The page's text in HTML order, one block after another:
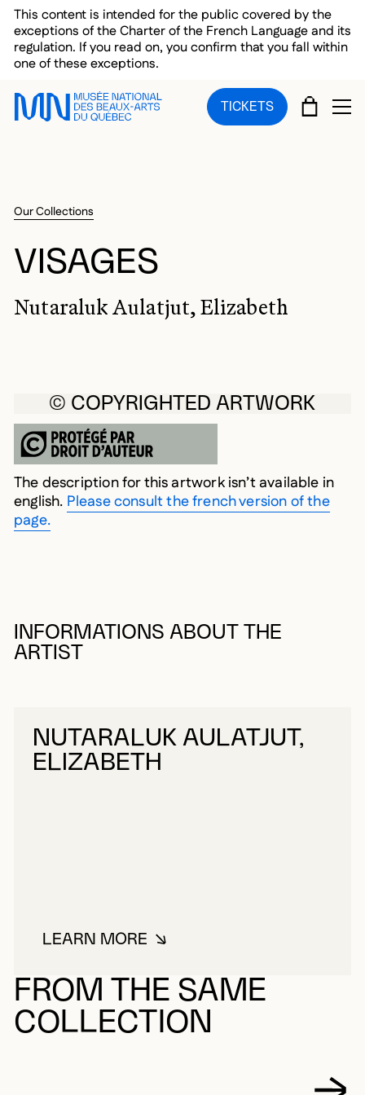
Skip to main menu
Skip to main content
Skip to footer
This content is intended for the public covered by the
exceptions of the Charter of the French Language and its
regulation. If you read on, you confirm that you fall within
one of these exceptions.
TICKETS CART
Our Collections
VISAGES
Nutaraluk Aulatjut, Elizabeth
© COPYRIGHTED ARTWORK
The description for this artwork isn’t available in
english. Please consult the french version of the
page.
INFORMATIONS ABOUT THE
ARTIST
NUTARALUK AULATJUT,
ELIZABETH
LEARN MOREABOUT NUTARALUK AULATJUT,
FROM THE SAME
COLLECTION